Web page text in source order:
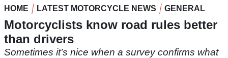
HOME LATEST MOTORCYCLE NEWS GENERAL
Motorcyclists know road rules better
than drivers
Sometimes it’s nice when a survey confirms what